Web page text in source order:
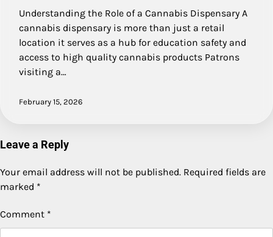
Understanding the Role of a Cannabis Dispensary A
cannabis dispensary is more than just a retail
location it serves as a hub for education safety and
access to high quality cannabis products Patrons
visiting a…
February 15, 2026
Leave a Reply
Your email address will not be published. Required fields are
marked *
Comment *